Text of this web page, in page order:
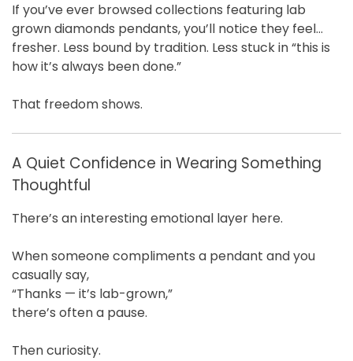
If you’ve ever browsed collections featuring lab
grown diamonds pendants, you’ll notice they feel…
fresher. Less bound by tradition. Less stuck in “this is
how it’s always been done.”
That freedom shows.
A Quiet Confidence in Wearing Something
Thoughtful
There’s an interesting emotional layer here.
When someone compliments a pendant and you
casually say,
“Thanks — it’s lab-grown,”
there’s often a pause.
Then curiosity.